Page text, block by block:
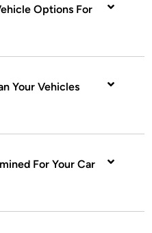
Options For
Your Vehicles
For Your Car